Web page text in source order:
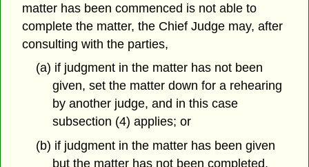
matter has been commenced is not able to
complete the matter, the Chief Judge may, after
consulting with the parties,
(a) if judgment in the matter has not been
given, set the matter down for a rehearing
by another judge, and in this case
subsection (4) applies; or
(b) if judgment in the matter has been given
but the matter has not been completed,